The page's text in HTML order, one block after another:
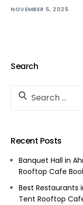
NOVEMBER 5, 2025
Search
Recent Posts
Banquet Hall in
Rooftop Cafe
Best Restaurants
Tent Rooftop